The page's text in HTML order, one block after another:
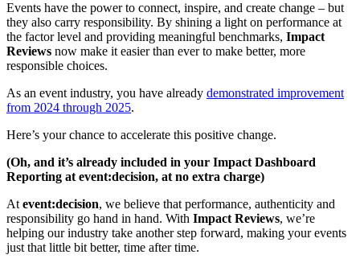
Events have the power to connect, inspire, and create change – but
they also carry responsibility. By shining a light on performance at
the factor level and providing meaningful benchmarks, Impact
Reviews now make it easier than ever to make better, more
responsible choices.
As an event industry, you have already demonstrated improvement
from 2024 through 2025.
Here’s your chance to accelerate this positive change.
(Oh, and it’s already included in your Impact Dashboard
Reporting at event:decision, at no extra charge)
At event:decision, we believe that performance, authenticity and
responsibility go hand in hand. With Impact Reviews, we’re
helping our industry take another step forward, making your events
just that little bit better, time after time.